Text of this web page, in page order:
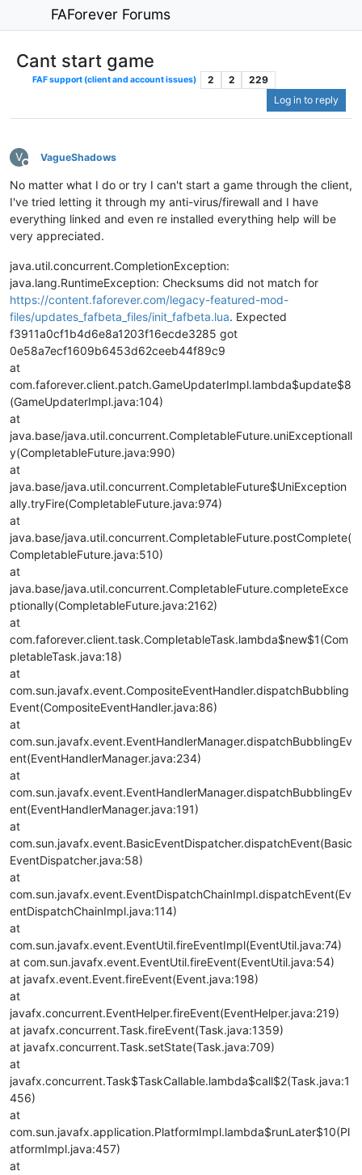
FAForever Forums
Cant start game
FAF support (client and account issues) 2 2
229
Log in to reply
V
Offline
VagueShadows
No matter what I do or try I can't start a game through the client,
I've tried letting it through my anti-virus/firewall and I have
everything linked and even re installed everything help will be
very appreciated.
java.util.concurrent.CompletionException:
java.lang.RuntimeException: Checksums did not match for
https://content.faforever.com/legacy-featured-mod-
files/updates_fafbeta_files/init_fafbeta.lua. Expected
f3911a0cf1b4d6e8a1203f16ecde3285 got
0e58a7ecf1609b6453d62ceeb44f89c9
at
com.faforever.client.patch.GameUpdaterImpl.lambda$update$8
(GameUpdaterImpl.java:104)
at
java.base/java.util.concurrent.CompletableFuture.uniExceptionall
y(CompletableFuture.java:990)
at
java.base/java.util.concurrent.CompletableFuture$UniException
ally.tryFire(CompletableFuture.java:974)
at
java.base/java.util.concurrent.CompletableFuture.postComplete(
CompletableFuture.java:510)
at
java.base/java.util.concurrent.CompletableFuture.completeExce
ptionally(CompletableFuture.java:2162)
at
com.faforever.client.task.CompletableTask.lambda$new$1(Com
pletableTask.java:18)
at
com.sun.javafx.event.CompositeEventHandler.dispatchBubbling
Event(CompositeEventHandler.java:86)
at
com.sun.javafx.event.EventHandlerManager.dispatchBubblingEv
ent(EventHandlerManager.java:234)
at
com.sun.javafx.event.EventHandlerManager.dispatchBubblingEv
ent(EventHandlerManager.java:191)
at
com.sun.javafx.event.BasicEventDispatcher.dispatchEvent(Basic
EventDispatcher.java:58)
at
com.sun.javafx.event.EventDispatchChainImpl.dispatchEvent(Ev
entDispatchChainImpl.java:114)
at
com.sun.javafx.event.EventUtil.fireEventImpl(EventUtil.java:74)
at com.sun.javafx.event.EventUtil.fireEvent(EventUtil.java:54)
at javafx.event.Event.fireEvent(Event.java:198)
at
javafx.concurrent.EventHelper.fireEvent(EventHelper.java:219)
at javafx.concurrent.Task.fireEvent(Task.java:1359)
at javafx.concurrent.Task.setState(Task.java:709)
at
javafx.concurrent.Task$TaskCallable.lambda$call$2(Task.java:1
456)
at
com.sun.javafx.application.PlatformImpl.lambda$runLater$10(Pl
atformImpl.java:457)
at